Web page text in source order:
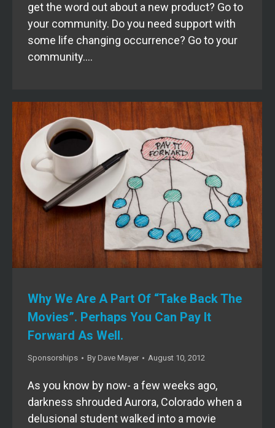
get the word out about a new product? Go to
your community. Do you need support with
some life changing occurrence? Go to your
community.…
Why We Are A Part Of “Take Back The
Movies”. Perhaps You Can Pay It
Forward As Well.
Sponsorships By Dave Mayer August 10, 2012
As you know by now- a few weeks ago,
darkness shrouded Aurora, Colorado when a
delusional student walked into a movie